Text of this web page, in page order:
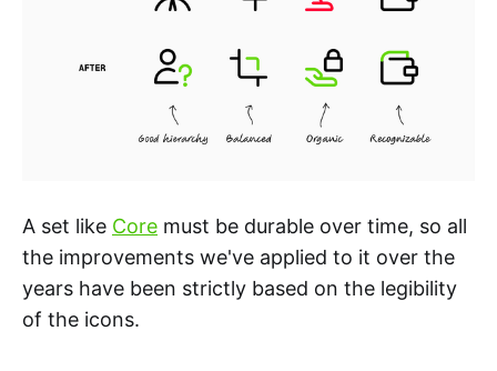
A set like Core must be durable over time, so all
the improvements we've applied to it over the
years have been strictly based on the legibility
of the icons.